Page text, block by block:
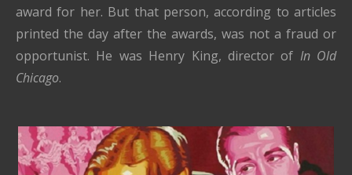
award for her. But that person, according to articles
printed the day after the awards, was not a fraud or
opportunist. He was Henry King, director of In Old
Chicago.